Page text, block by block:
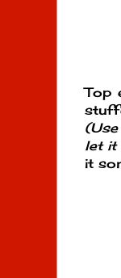
Top
let it
it